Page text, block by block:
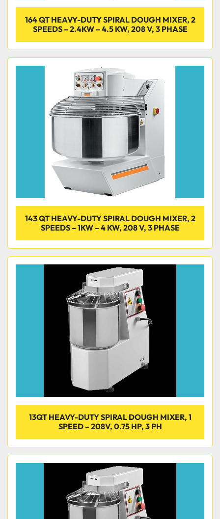
164 QT HEAVY-DUTY SPIRAL DOUGH MIXER, 2
SPEEDS – 2.4KW – 4.5 KW, 208 V, 3 PHASE
143 QT HEAVY-DUTY SPIRAL DOUGH MIXER, 2
SPEEDS – 1KW – 4 KW, 208 V, 3 PHASE
13QT HEAVY-DUTY SPIRAL DOUGH MIXER, 1
SPEED – 208V, 0.75 HP, 3 PH